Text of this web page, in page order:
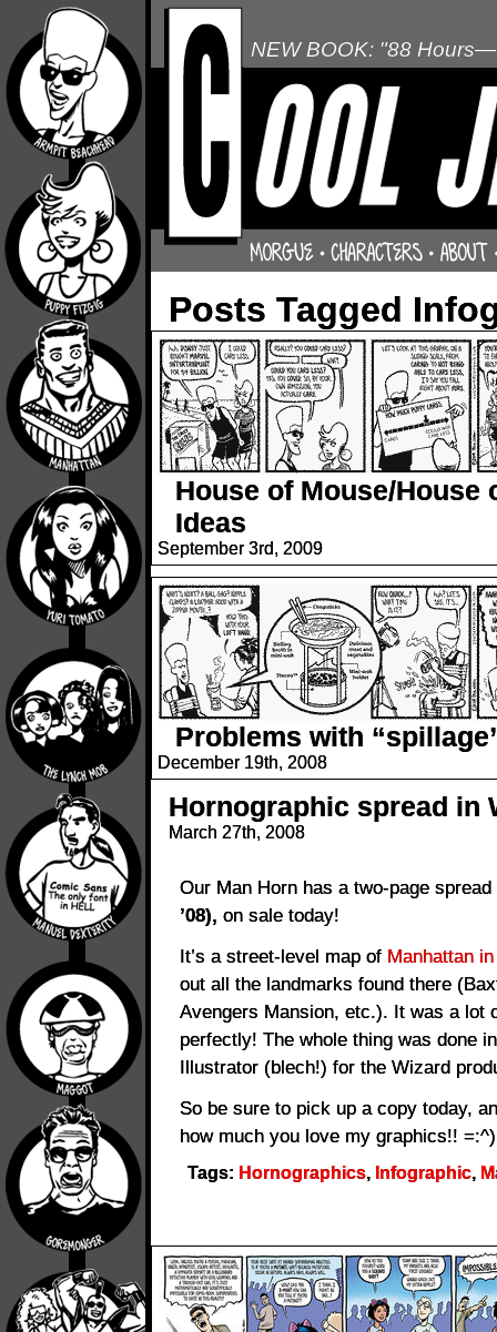
NEW BOOK: "88
Posts Tagged
House of Mouse/House
Ideas
September 3rd, 2009
Problems with
December 19th, 2008
Hornographic spread in
March 27th, 2008
Our Man Horn has a two-page
’08), on sale today!
It’s a street-level map of Manhattan
out all the landmarks found there
Avengers Mansion, etc.). It was a lot
perfectly! The whole thing was done
Illustrator (blech!) for the Wizard
So be sure to pick up a copy today,
how much you love my graphics!! =:^)
Tags: Hornographics, Infographic,